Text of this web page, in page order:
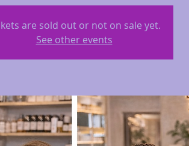
are sold out or not on sale yet.
See other events